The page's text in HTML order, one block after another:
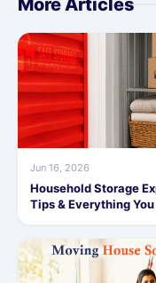
More Articles
Jun 16, 2026
Household Storage
Tips & Everything